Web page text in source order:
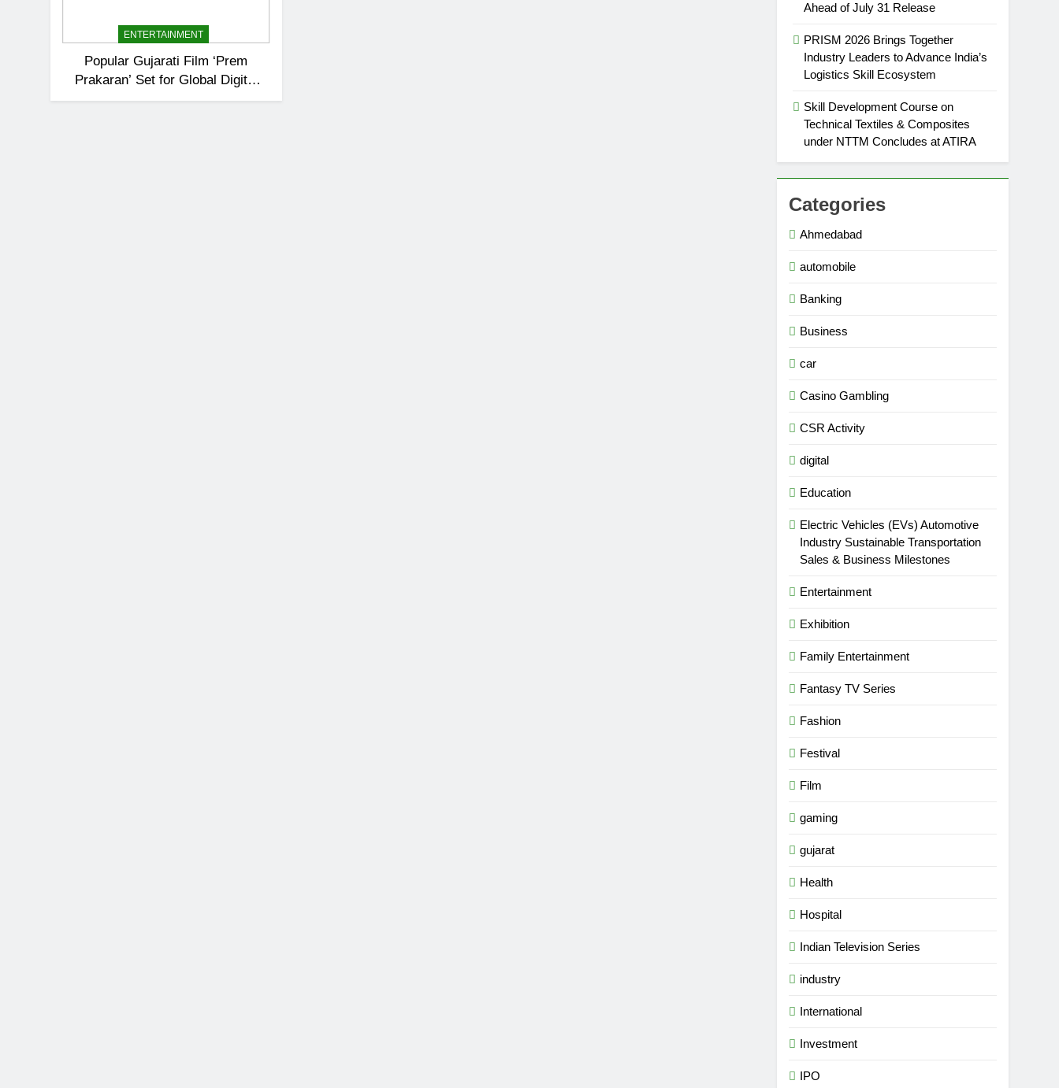
ENTERTAINMENT
Popular Gujarati Film ‘Prem
Prakaran’ Set for Global Digital
Streaming on ‘JOJO’ OTT
Ahead of July 31 Release
PRISM 2026 Brings Together
Industry Leaders to Advance India’s
Logistics Skill Ecosystem
Skill Development Course on
Technical Textiles & Composites
under NTTM Concludes at ATIRA
Categories
Ahmedabad
automobile
Banking
Business
car
Casino Gambling
CSR Activity
digital
Education
Electric Vehicles (EVs) Automotive
Industry Sustainable Transportation
Sales & Business Milestones
Entertainment
Exhibition
Family Entertainment
Fantasy TV Series
Fashion
Festival
Film
gaming
gujarat
Health
Hospital
Indian Television Series
industry
International
Investment
IPO
a medical
‘Khatron Ke Khiladi’
ENTERTAINMENT